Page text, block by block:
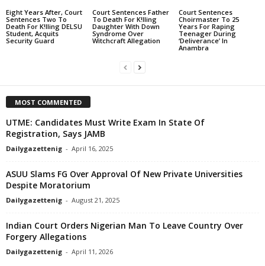
Eight Years After, Court
Sentences Two To
Death For K!lling DELSU
Student, Acquits
Security Guard
Court Sentences Father
To Death For K!lling
Daughter With Down
Syndrome Over
Witchcraft Allegation
Court Sentences
Choirmaster To 25
Years For Raping
Teenager During
‘Deliverance’ In
Anambra
MOST COMMENTED
UTME: Candidates Must Write Exam In State Of
Registration, Says JAMB
Dailygazettenig - April 16, 2025
ASUU Slams FG Over Approval Of New Private Universities
Despite Moratorium
Dailygazettenig - August 21, 2025
Indian Court Orders Nigerian Man To Leave Country Over
Forgery Allegations
Dailygazettenig - April 11, 2026